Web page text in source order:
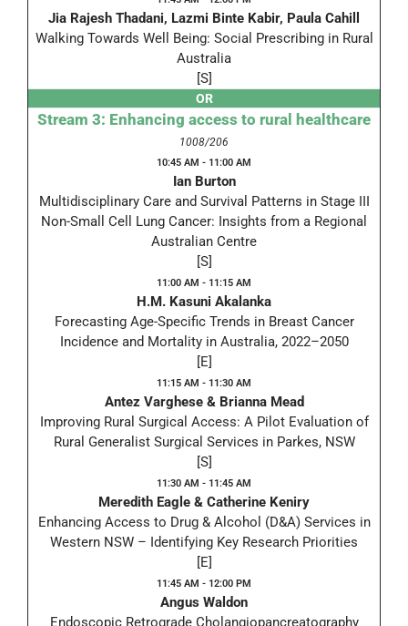
Jia Rajesh Thadani, Lazmi Binte Kabir, Paula Cahill
Walking Towards Well Being: Social Prescribing in Rural
Australia
[S]
OR
Stream 3: Enhancing access to rural healthcare
1008/206
10:45 AM - 11:00 AM
Ian Burton
Multidisciplinary Care and Survival Patterns in Stage III
Non-Small Cell Lung Cancer: Insights from a Regional
Australian Centre
[S]
11:00 AM - 11:15 AM
H.M. Kasuni Akalanka
Forecasting Age-Specific Trends in Breast Cancer
Incidence and Mortality in Australia, 2022–2050
[E]
11:15 AM - 11:30 AM
Antez Varghese & Brianna Mead
Improving Rural Surgical Access: A Pilot Evaluation of
Rural Generalist Surgical Services in Parkes, NSW
[S]
11:30 AM - 11:45 AM
Meredith Eagle & Catherine Keniry
Enhancing Access to Drug & Alcohol (D&A) Services in
Western NSW – Identifying Key Research Priorities
[E]
11:45 AM - 12:00 PM
Angus Waldon
Endoscopic Retrograde Cholangiopancreatography